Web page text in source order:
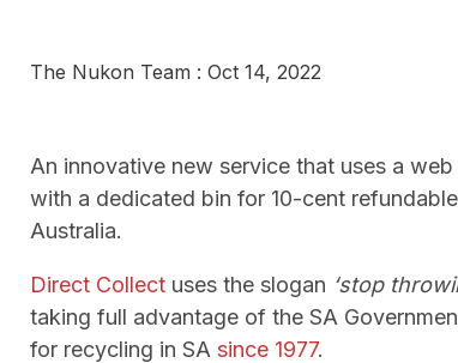
The Nukon Team : Oct 14, 2022
An innovative new service that uses a
with a dedicated bin for 10-cent
Australia.
Direct Collect uses the slogan ‘stop
taking full advantage of the SA
for recycling in SA since 1977.